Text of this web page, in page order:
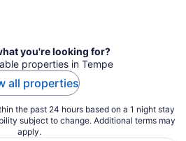
you're looking for?
properties in Tempe
all properties
the past 24 hours based on a 1 night stay
subject to change. Additional terms may
apply.